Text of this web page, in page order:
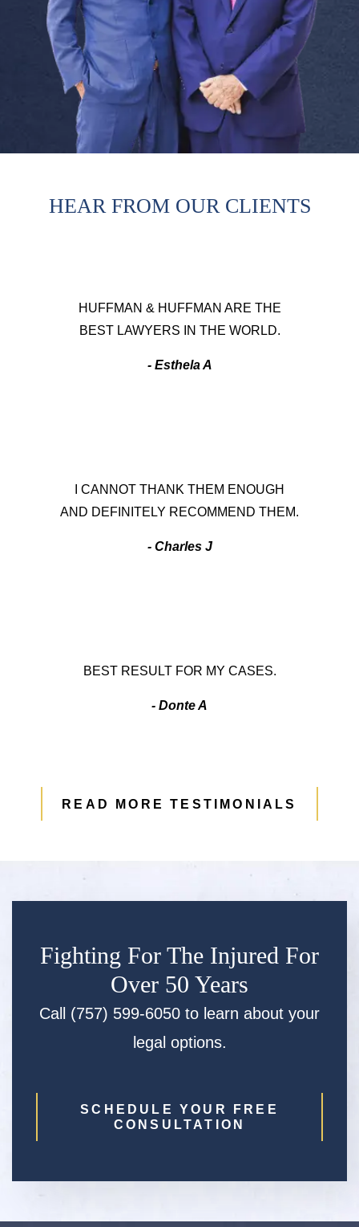
HEAR FROM OUR CLIENTS
HUFFMAN & HUFFMAN ARE THE
BEST LAWYERS IN THE WORLD.
- Esthela A
I CANNOT THANK THEM ENOUGH
AND DEFINITELY RECOMMEND THEM.
- Charles J
BEST RESULT FOR MY CASES.
- Donte A
READ MORE TESTIMONIALS
Fighting For The Injured For
Over 50 Years
Call (757) 599-6050 to learn about your
legal options.
SCHEDULE YOUR FREE
CONSULTATION